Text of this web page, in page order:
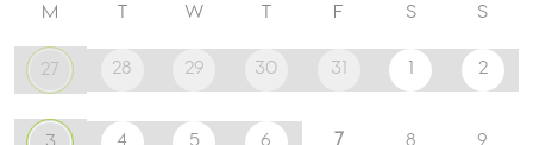
M T W T F S S
27 28 29 30 31 1 2
4 5 6 7 8 9